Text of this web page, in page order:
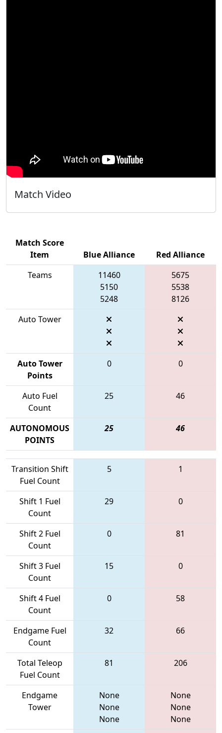
Match Video
Match Score
Item
Blue Alliance
Red Alliance
Teams
11460
5150
5248
5675
5538
8126
Auto Tower
Auto Tower
Points
0 0
Auto Fuel
Count
25 46
AUTONOMOUS
POINTS
25 46
Transition Shift
Fuel Count
5 1
Shift 1 Fuel
Count
29 0
Shift 2 Fuel
Count
0 81
Shift 3 Fuel
Count
15 0
Shift 4 Fuel
Count
0 58
Endgame Fuel
Count
32 66
Total Teleop
Fuel Count
81 206
Endgame
Tower
None
None
None
None
None
None